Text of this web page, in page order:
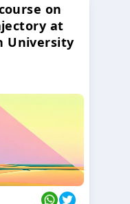
on
at
University